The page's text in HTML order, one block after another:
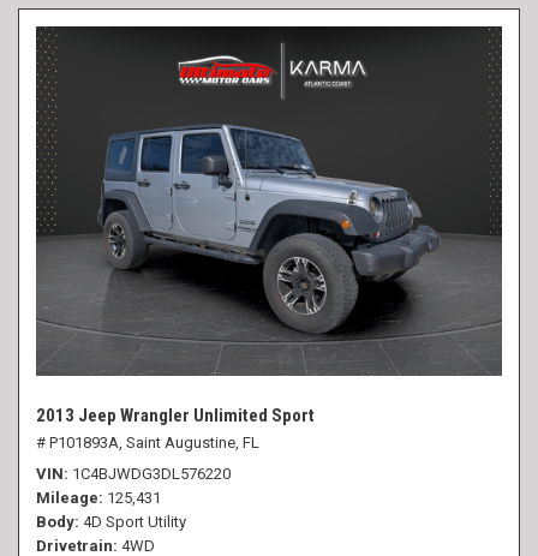
2013 Jeep Wrangler Unlimited Sport
# P101893A, Saint Augustine, FL
VIN 1C4BJWDG3DL576220
Mileage 125,431
Body 4D Sport Utility
Drivetrain 4WD